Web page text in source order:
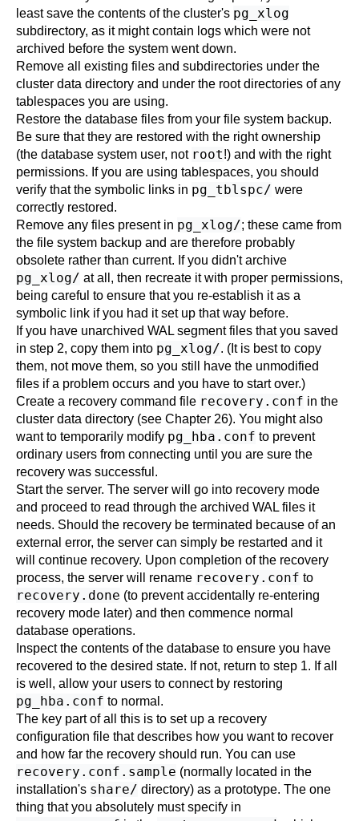
least save the contents of the cluster's pg_xlog
subdirectory, as it might contain logs which were not
archived before the system went down.
Remove all existing files and subdirectories under the
cluster data directory and under the root directories of any
tablespaces you are using.
Restore the database files from your file system backup.
Be sure that they are restored with the right ownership
(the database system user, not root!) and with the right
permissions. If you are using tablespaces, you should
verify that the symbolic links in pg_tblspc/ were
correctly restored.
Remove any files present in pg_xlog/; these came from
the file system backup and are therefore probably
obsolete rather than current. If you didn't archive
pg_xlog/ at all, then recreate it with proper permissions,
being careful to ensure that you re-establish it as a
symbolic link if you had it set up that way before.
If you have unarchived WAL segment files that you saved
in step 2, copy them into pg_xlog/. (It is best to copy
them, not move them, so you still have the unmodified
files if a problem occurs and you have to start over.)
Create a recovery command file recovery.conf in the
cluster data directory (see Chapter 26). You might also
want to temporarily modify pg_hba.conf to prevent
ordinary users from connecting until you are sure the
recovery was successful.
Start the server. The server will go into recovery mode
and proceed to read through the archived WAL files it
needs. Should the recovery be terminated because of an
external error, the server can simply be restarted and it
will continue recovery. Upon completion of the recovery
process, the server will rename recovery.conf to
recovery.done (to prevent accidentally re-entering
recovery mode later) and then commence normal
database operations.
Inspect the contents of the database to ensure you have
recovered to the desired state. If not, return to step 1. If all
is well, allow your users to connect by restoring
pg_hba.conf to normal.
The key part of all this is to set up a recovery
configuration file that describes how you want to recover
and how far the recovery should run. You can use
recovery.conf.sample (normally located in the
installation's share/ directory) as a prototype. The one
thing that you absolutely must specify in